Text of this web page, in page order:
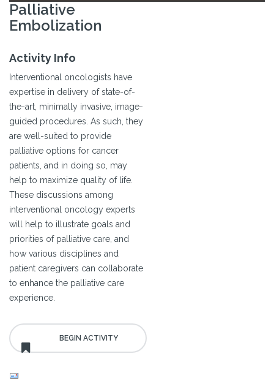
Palliative
Embolization
Activity Info
Interventional oncologists have
expertise in delivery of state-of-
the-art, minimally invasive, image-
guided procedures. As such, they
are well-suited to provide
palliative options for cancer
patients, and in doing so, may
help to maximize quality of life.
These discussions among
interventional oncology experts
will help to illustrate goals and
priorities of palliative care, and
how various disciplines and
patient caregivers can collaborate
to enhance the palliative care
experience.